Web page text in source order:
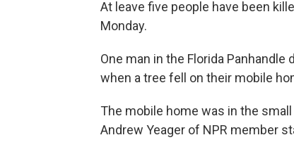
At leave five people have been
Monday.
One man in the Florida
when a tree fell on their mobile
The mobile home was in the
Andrew Yeager of NPR member